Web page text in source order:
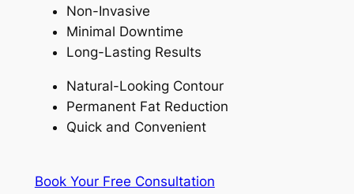
Non-Invasive
Minimal Downtime
Long-Lasting Results
Natural-Looking Contour
Permanent Fat Reduction
Quick and Convenient
Book Your Free Consultation